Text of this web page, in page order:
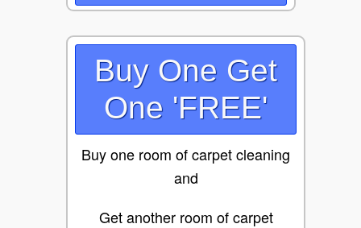
Buy One Get
One 'FREE'
Buy one room of carpet cleaning
and
Get another room of carpet